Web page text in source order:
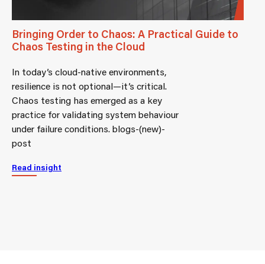
Bringing Order to Chaos: A Practical Guide to
Chaos Testing in the Cloud
In today’s cloud-native environments,
resilience is not optional—it’s critical.
Chaos testing has emerged as a key
practice for validating system behaviour
under failure conditions. blogs-(new)-
post
Read insight